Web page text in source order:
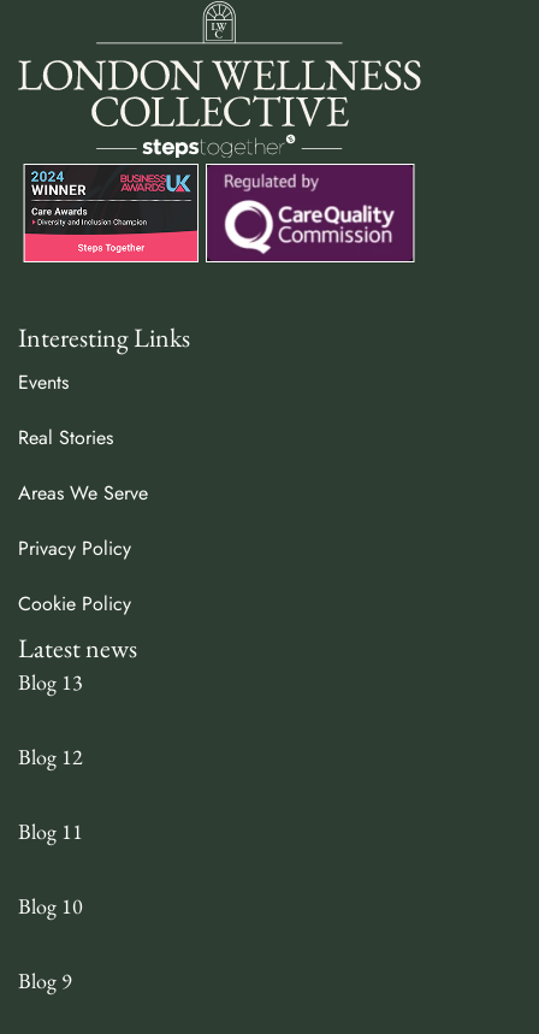
Interesting Links
Events
Real Stories
Areas We Serve
Privacy Policy
Cookie Policy
Latest news
Blog 13
Blog 12
Blog 11
Blog 10
Blog 9